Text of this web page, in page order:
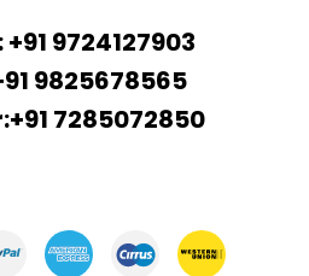
9724127903
9825678565
7285072850